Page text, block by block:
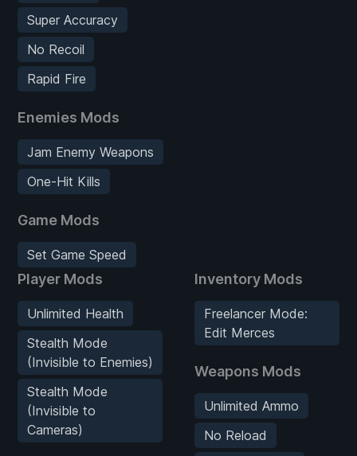
Super Accuracy
No Recoil
Rapid Fire
Enemies Mods
Jam Enemy Weapons
One-Hit Kills
Game Mods
Set Game Speed
Player Mods
Unlimited Health
Stealth Mode
(Invisible to Enemies)
Stealth Mode
(Invisible to
Cameras)
Inventory Mods
Freelancer Mode:
Edit Merces
Weapons Mods
Unlimited Ammo
No Reload